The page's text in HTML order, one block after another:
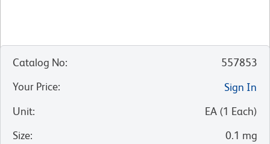
Catalog No:
557853
Your Price:
Sign In
Unit: EA (1 Each)
Size: 0.1 mg